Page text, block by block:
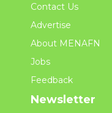
Contact Us
Advertise
About MENAFN
Jobs
Feedback
Newsletter